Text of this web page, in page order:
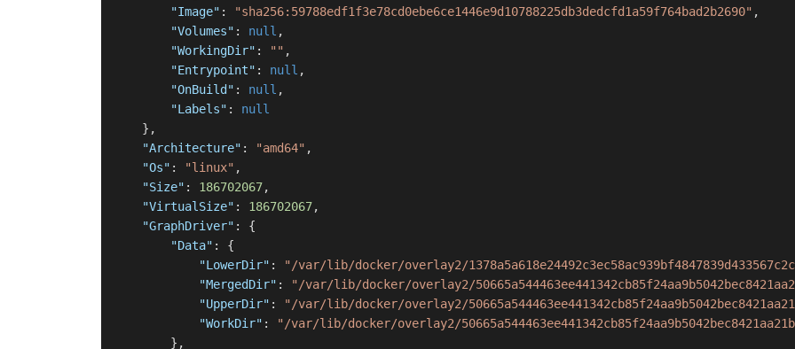
"Image" : "sha256:59788edf1f3e78cd0ebe6ce1446e9d10788225db3dedcfd1a59f764bad2b2690" ,
"Volumes" : null ,
"WorkingDir" : "" ,
"Entrypoint" : null ,
"OnBuild" : null ,
"Labels" :
null
} ,
"Architecture" : "amd64" ,
"Os" : "linux" ,
"Size" : 186702067,
"VirtualSize" : 186702067,
"GraphDriver" :
{
"Data" :
{
"LowerDir" : "/var/lib/docker/overlay2/
"MergedDir" : "/var/lib/docker/overlay2/
"UpperDir" : "/var/lib/docker/overlay2/
"WorkDir" :
"/var/lib/docker/overlay2/
} ,